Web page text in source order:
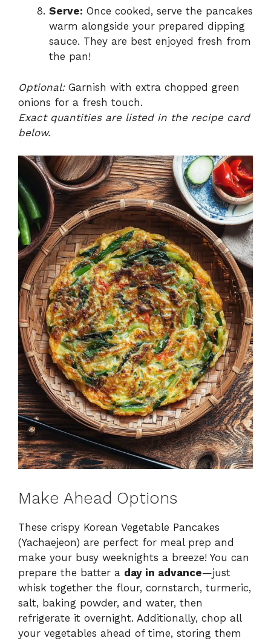
Serve: Once cooked, serve the pancakes
warm alongside your prepared dipping
sauce. They are best enjoyed fresh from
the pan!
Optional:Garnish with extra chopped green
onions for a fresh touch.
Exact quantities are listed in the recipe card
below.
Make Ahead Options
These crispy Korean Vegetable Pancakes
(Yachaejeon) are perfect for meal prep and
make your busy weeknights a breeze! You can
prepare the batter a day in advance—just
whisk together the flour, cornstarch, turmeric,
salt, baking powder, and water, then
refrigerate it overnight. Additionally, chop all
your vegetables ahead of time, storing them